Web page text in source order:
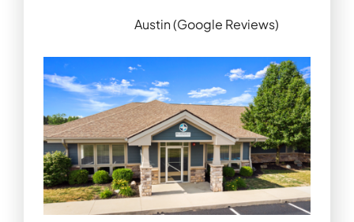
Austin (Google Reviews)